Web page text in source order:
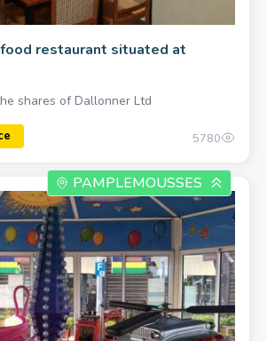
restaurant situated at
shares of Dallonner Ltd
5780
PAMPLEMOUSSES